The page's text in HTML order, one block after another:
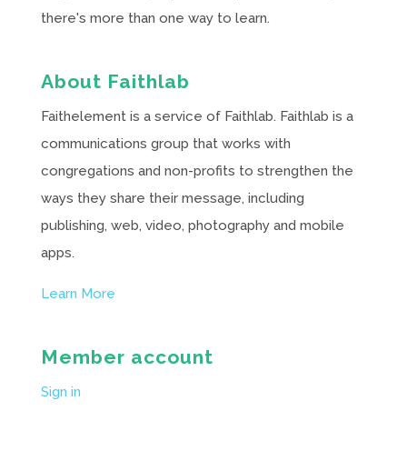
there's more than one way to learn.
About Faithlab
Faithelement is a service of Faithlab. Faithlab is a
communications group that works with
congregations and non-profits to strengthen the
ways they share their message, including
publishing, web, video, photography and mobile
apps.
Learn More
Member account
Sign in